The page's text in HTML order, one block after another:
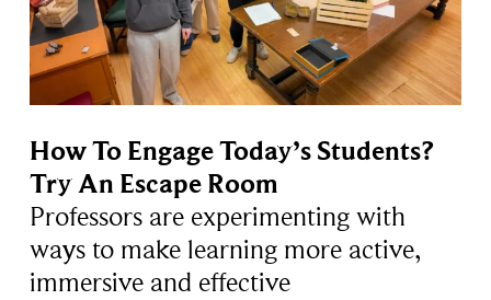
How To Engage Today’s Students?
Try An Escape Room
Professors are experimenting with
ways to make learning more active,
immersive and effective